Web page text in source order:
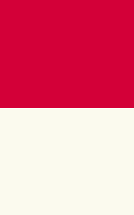
stakeholders to
associated with
be offered to
under this